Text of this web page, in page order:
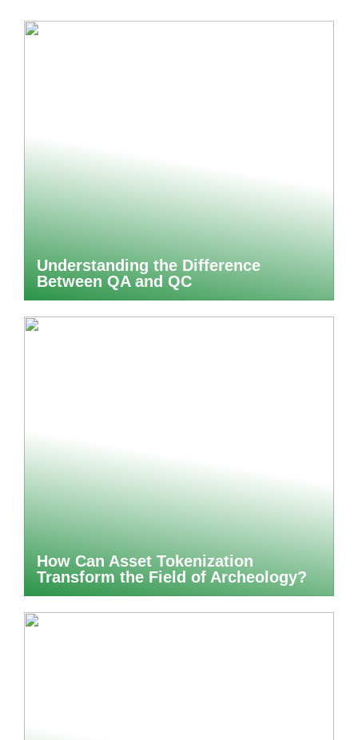
Understanding the Difference
Between QA and QC
How Can Asset Tokenization
Transform the Field of Archeology?